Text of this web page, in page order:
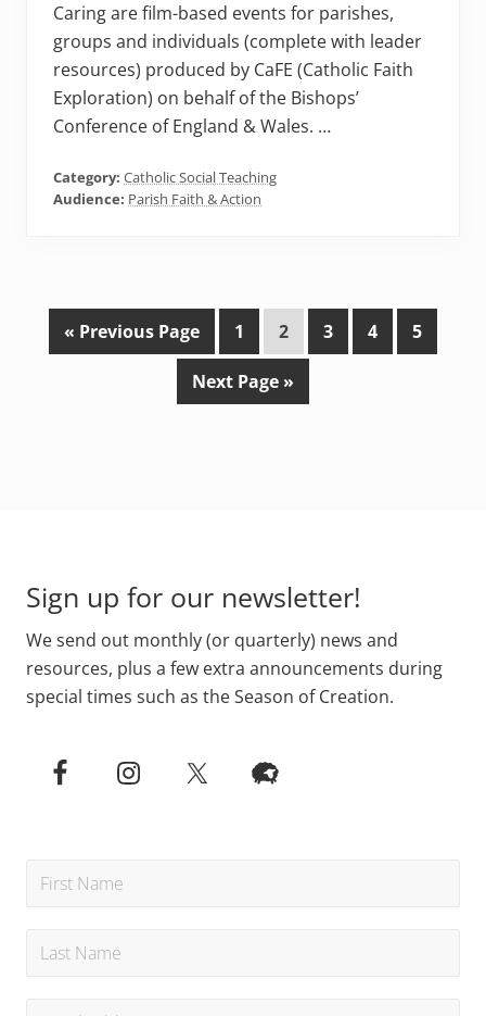
Caring are film-based events for parishes,
groups and individuals (complete with leader
resources) produced by CaFE (Catholic Faith
Exploration) on behalf of the Bishops’
Conference of England & Wales. …
Category: Catholic Social Teaching
Audience: Parish Faith & Action
« G
o
Previous Page
P
a
g
1
P
a
g
2
P
a
3
P
a
4
P
a
5
G
o
Next Page »
Sign up for our newsletter!
We send out monthly (or quarterly) news and
resources, plus a few extra announcements during
special times such as the Season of Creation.